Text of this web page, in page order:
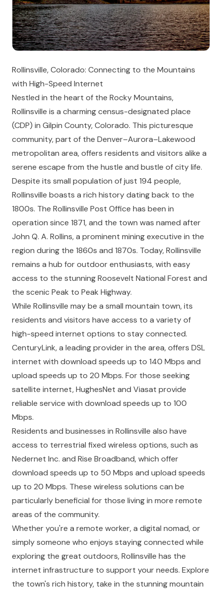
Rollinsville, Colorado: Connecting to the Mountains
with High-Speed Internet
Nestled in the heart of the Rocky Mountains,
Rollinsville is a charming census-designated place
(CDP) in Gilpin County, Colorado. This picturesque
community, part of the Denver–Aurora–Lakewood
metropolitan area, offers residents and visitors alike a
serene escape from the hustle and bustle of city life.
Despite its small population of just 194 people,
Rollinsville boasts a rich history dating back to the
1800s. The Rollinsville Post Office has been in
operation since 1871, and the town was named after
John Q. A. Rollins, a prominent mining executive in the
region during the 1860s and 1870s. Today, Rollinsville
remains a hub for outdoor enthusiasts, with easy
access to the stunning Roosevelt National Forest and
the scenic Peak to Peak Highway.
While Rollinsville may be a small mountain town, its
residents and visitors have access to a variety of
high-speed internet options to stay connected.
CenturyLink, a leading provider in the area, offers DSL
internet with download speeds up to 140 Mbps and
upload speeds up to 20 Mbps. For those seeking
satellite internet, HughesNet and Viasat provide
reliable service with download speeds up to 100
Mbps.
Residents and businesses in Rollinsville also have
access to terrestrial fixed wireless options, such as
Nedernet Inc. and Rise Broadband, which offer
download speeds up to 50 Mbps and upload speeds
up to 20 Mbps. These wireless solutions can be
particularly beneficial for those living in more remote
areas of the community.
Whether you're a remote worker, a digital nomad, or
simply someone who enjoys staying connected while
exploring the great outdoors, Rollinsville has the
internet infrastructure to support your needs. Explore
the town's rich history, take in the stunning mountain